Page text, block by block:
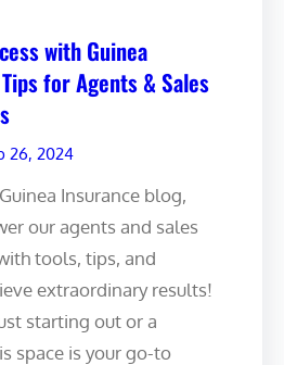
with Guinea
for Agents & Sales
26, 2024
Insurance blog,
our agents and sales
tools, tips, and
extraordinary results!
starting out or a
space is your go-to